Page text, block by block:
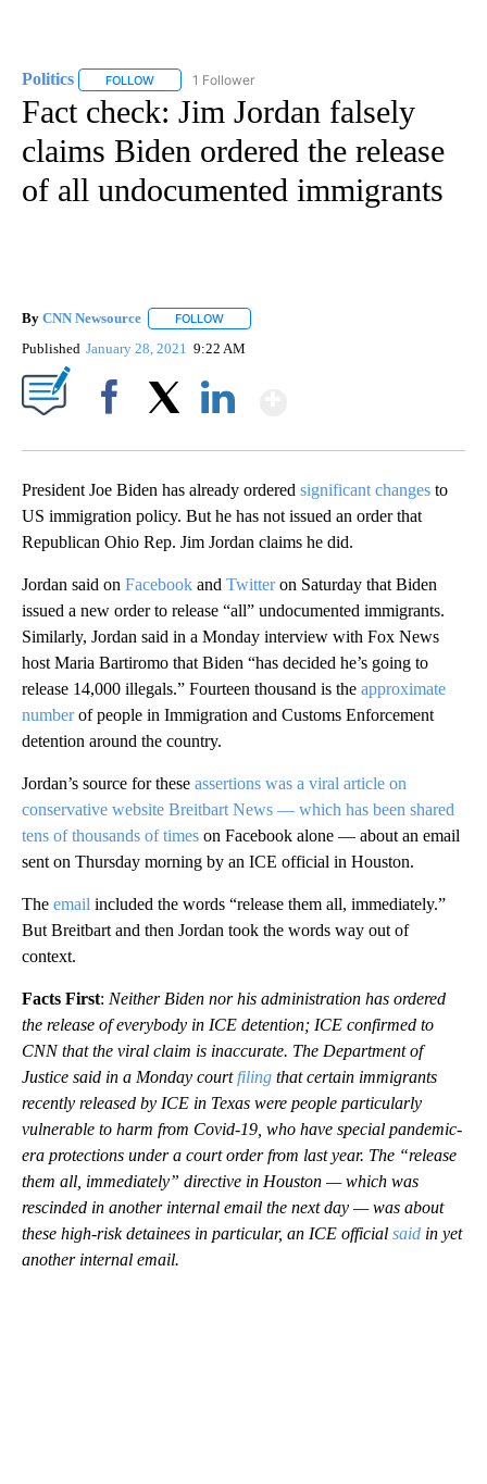
Politics FOLLOW FOLLOW "POLITICS" TO RECEIVE NOTIFICATIONS
1 Follower
Fact check: Jim Jordan falsely
claims Biden ordered the release
of all undocumented immigrants
By CNN Newsource FOLLOW
Published January 28, 2021 9:22 AM
President Joe Biden has already ordered significant changes to
US immigration policy. But he has not issued an order that
Republican Ohio Rep. Jim Jordan claims he did.
Jordan said on Facebook and Twitteron Saturday that Biden
issued a new order to release “all” undocumented immigrants.
Similarly, Jordan said in a Monday interview with Fox News
host Maria Bartiromo that Biden “has decided he’s going to
release 14,000 illegals.” Fourteen thousand is the approximate
numberof people in Immigration and Customs Enforcement
detention around the country.
Jordan’s source for these assertions was a viral article on
conservative website Breitbart News — which has been shared
tens of thousands of times on Facebook alone — about an email
sent on Thursday morning by an ICE official in Houston.
The email included the words “release them all, immediately.”
But Breitbart and then Jordan took the words way out of
context.
Facts First: Neither Biden nor his administration has ordered
the release of everybody in ICE detention; ICE confirmed to
CNN that the viral claim is inaccurate. The Department of
Justice said in a Monday court filing that certain immigrants
recently released by ICE in Texas were people particularly
vulnerable to harm from Covid-19, who have special pandemic-
era protections under a court order from last year. The “release
them all, immediately” directive in Houston — which was
rescinded in another internal email the next day — was about
these high-risk detainees in particular, an ICE official said in yet
another internal email.